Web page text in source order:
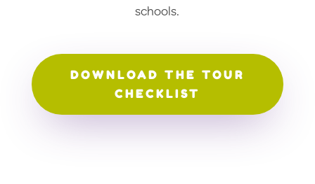
schools.
DOWNLOAD THE TOUR
CHECKLIST